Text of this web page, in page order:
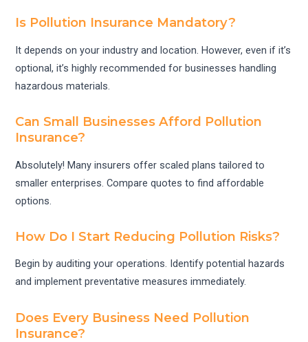
Is Pollution Insurance Mandatory?
It depends on your industry and location. However, even if it’s
optional, it’s highly recommended for businesses handling
hazardous materials.
Can Small Businesses Afford Pollution
Insurance?
Absolutely! Many insurers offer scaled plans tailored to
smaller enterprises. Compare quotes to find affordable
options.
How Do I Start Reducing Pollution Risks?
Begin by auditing your operations. Identify potential hazards
and implement preventative measures immediately.
Does Every Business Need Pollution
Insurance?